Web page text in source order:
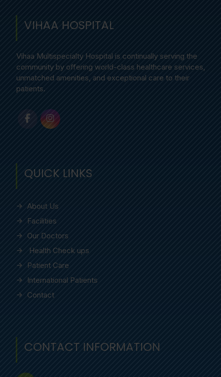
VIHAA HOSPITAL
Vihaa Multispecialty Hospital is continually serving the
community by offering world-class healthcare services,
unmatched amenities, and exceptional care to their
patients.
QUICK LINKS
About Us
Facilities
Our Doctors
Health Check ups
Patient Care
International Patients
Contact
CONTACT INFORMATION